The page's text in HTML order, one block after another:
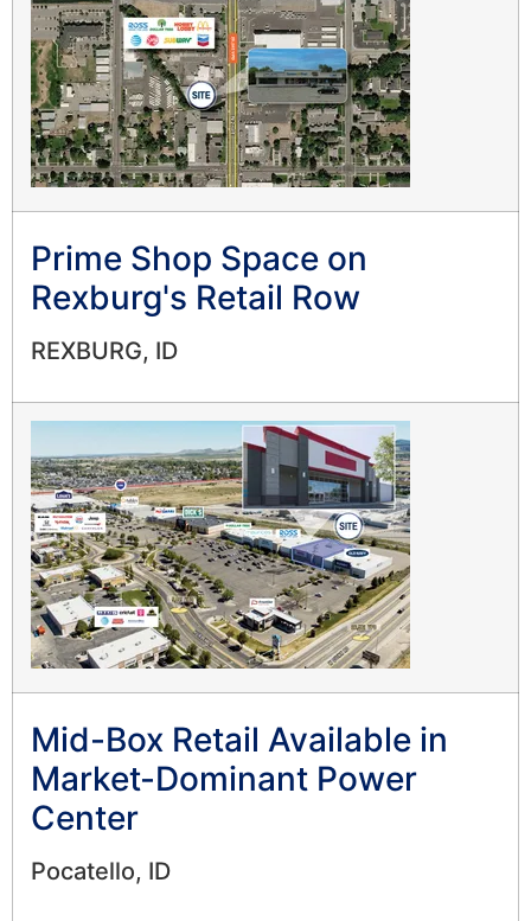
Prime Shop Space on
Rexburg's Retail Row
REXBURG, ID
Mid-Box Retail Available in
Market-Dominant Power
Center
Pocatello, ID